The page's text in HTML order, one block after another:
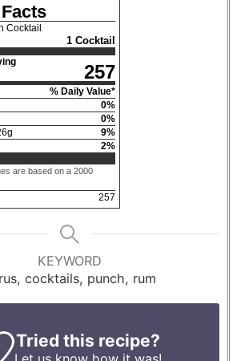
Cocktail
1 Cocktail
257
% Daily Value*
0%
0%
g 9%
2%
are based on a 2000
257
KEYWORD
cocktails, punch, rum
Tried this recipe?